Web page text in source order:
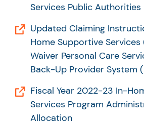
Services Public
Updated Claiming
Home Supportive Services
Waiver Personal Care
Back-Up Provider System
Fiscal Year 2022-23 In-
Services Program
Allocation